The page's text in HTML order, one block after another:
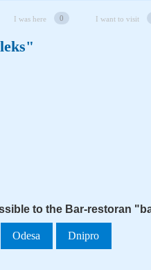
I was here 0 I want to visit
to the Bar-restoran
Odesa Dnipro